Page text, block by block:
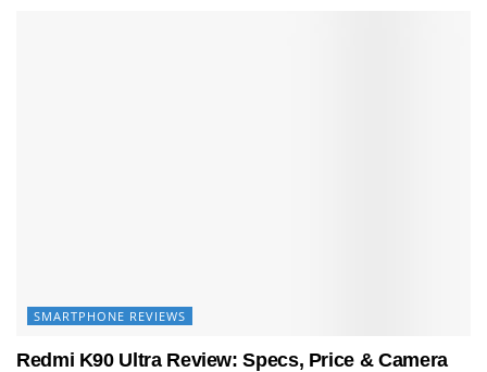
SMARTPHONE REVIEWS
Redmi K90 Ultra Review: Specs, Price & Camera